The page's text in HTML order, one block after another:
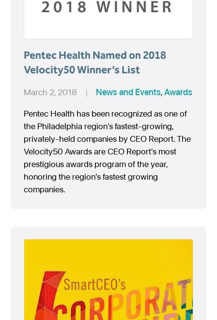
Pentec Health Named on 2018
Velocity50 Winner’s List
March 2, 2018 | News and Events,Awards
Pentec Health has been recognized as one of
the Philadelphia region’s fastest-growing,
privately-held companies by CEO Report. The
Velocity50 Awards are CEO Report’s most
prestigious awards program of the year,
honoring the region’s fastest growing
companies.